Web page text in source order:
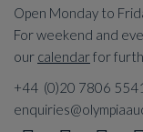
Open Monday to
For weekend and
our calendarfor
+44 (0)20 7806 5541